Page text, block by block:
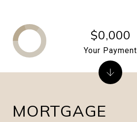
MORTGAGE
$0,000
Your Payment